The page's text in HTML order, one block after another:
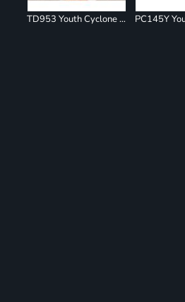
TD953 Youth Cyclone Pinwheel Short Sleeve T-Shirt